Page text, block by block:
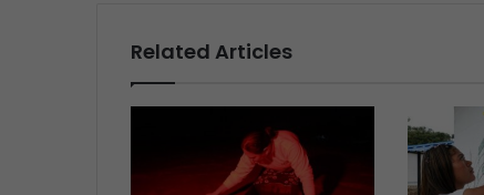
Related Articles